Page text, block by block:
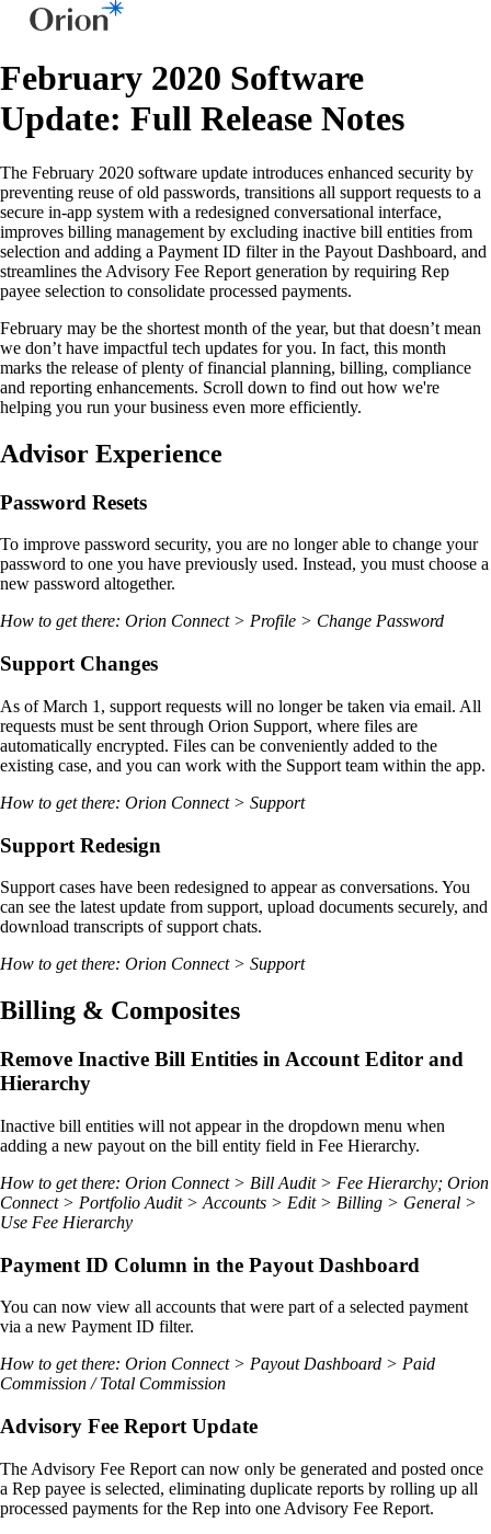
February 2020 Software
Update: Full Release Notes
The February 2020 software update introduces enhanced security by
preventing reuse of old passwords, transitions all support requests to a
secure in-app system with a redesigned conversational interface,
improves billing management by excluding inactive bill entities from
selection and adding a Payment ID filter in the Payout Dashboard, and
streamlines the Advisory Fee Report generation by requiring Rep
payee selection to consolidate processed payments.
February may be the shortest month of the year, but that doesn’t mean
we don’t have impactful tech updates for you. In fact, this month
marks the release of plenty of financial planning, billing, compliance
and reporting enhancements. Scroll down to find out how we're
helping you run your business even more efficiently.
Advisor Experience
Password Resets
To improve password security, you are no longer able to change your
password to one you have previously used. Instead, you must choose a
new password altogether.
How to get there: Orion Connect > Profile > Change Password
Support Changes
As of March 1, support requests will no longer be taken via email. All
requests must be sent through Orion Support, where files are
automatically encrypted. Files can be conveniently added to the
existing case, and you can work with the Support team within the app.
How to get there: Orion Connect > Support
Support Redesign
Support cases have been redesigned to appear as conversations. You
can see the latest update from support, upload documents securely, and
download transcripts of support chats.
How to get there: Orion Connect > Support
Billing & Composites
Remove Inactive Bill Entities in Account Editor and
Hierarchy
Inactive bill entities will not appear in the dropdown menu when
adding a new payout on the bill entity field in Fee Hierarchy.
How to get there: Orion Connect > Bill Audit > Fee Hierarchy; Orion
Connect > Portfolio Audit > Accounts > Edit > Billing > General >
Use Fee Hierarchy
Payment ID Column in the Payout Dashboard
You can now view all accounts that were part of a selected payment
via a new Payment ID filter.
How to get there: Orion Connect > Payout Dashboard > Paid
Commission / Total Commission
Advisory Fee Report Update
The Advisory Fee Report can now only be generated and posted once
a Rep payee is selected, eliminating duplicate reports by rolling up all
processed payments for the Rep into one Advisory Fee Report.